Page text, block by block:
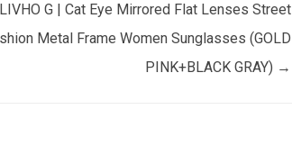
LIVHO G | Cat Eye Mirrored Flat Lenses Street
Metal Frame Women Sunglasses (GOLD
PINK+BLACK GRAY) →